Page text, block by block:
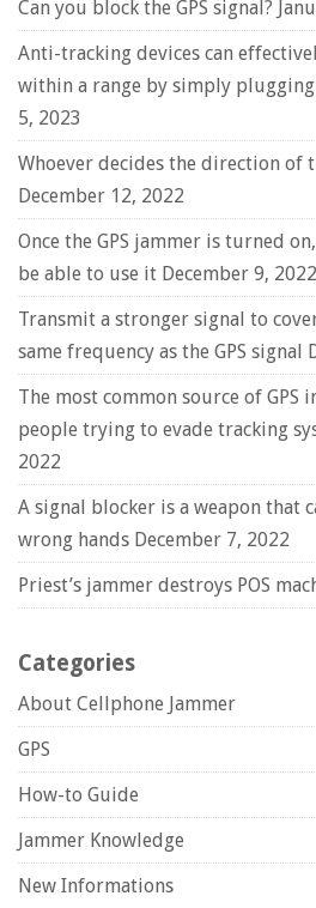
Can you block the GPS signal?
Anti-tracking devices can
within a range by simply
5, 2023
Whoever decides the direction of
December 12, 2022
Once the GPS jammer is turned
be able to use it December 9, 2022
Transmit a stronger signal to
same frequency as the GPS signal
The most common source of GPS
people trying to evade tracking
2022
A signal blocker is a weapon that
wrong hands December 7, 2022
Priest’s jammer destroys POS
Categories
About Cellphone Jammer
GPS
How-to Guide
Jammer Knowledge
New Informations